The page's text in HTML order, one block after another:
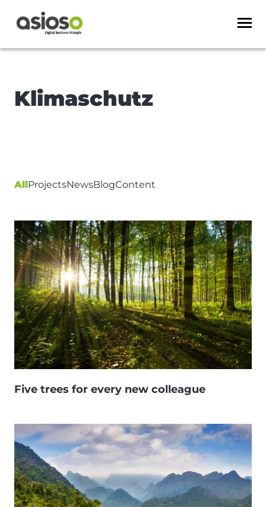
Klimaschutz
AllProjectsNewsBlogContent
Five trees for every new colleague